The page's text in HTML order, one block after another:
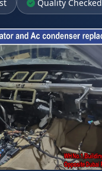
Quality Checked